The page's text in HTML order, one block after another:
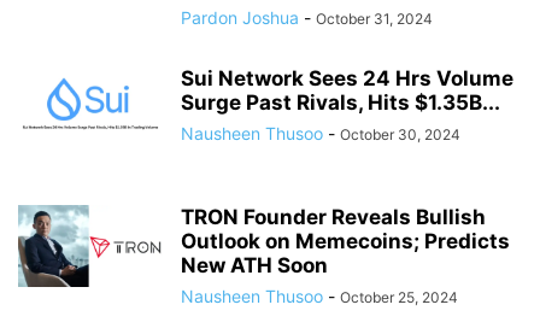
Pardon Joshua - October 31, 2024
Sui Network Sees 24 Hrs Volume
Surge Past Rivals, Hits $1.35B...
Nausheen Thusoo - October 30, 2024
TRON Founder Reveals Bullish
Outlook on Memecoins; Predicts
New ATH Soon
Nausheen Thusoo - October 25, 2024